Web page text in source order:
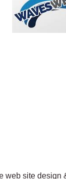
web site design